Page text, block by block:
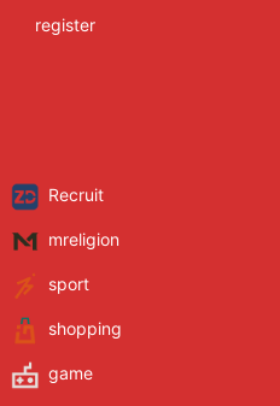
register
Recruit
mreligion
sport
shopping
game